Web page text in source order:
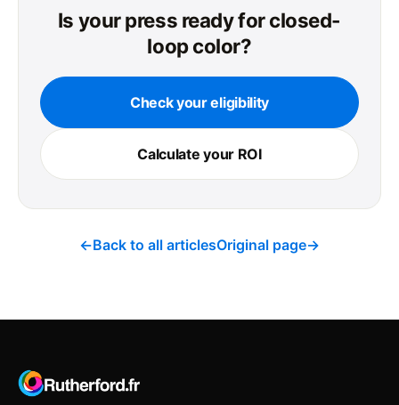
Is your press ready for closed-
loop color?
Check your eligibility
Calculate your ROI
←Back to all articlesOriginal page→